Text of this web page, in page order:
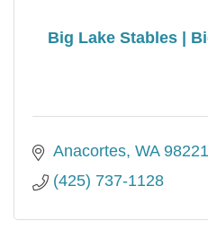
Big Lake Stables |
Anacortes WA 98221
(425) 737-1128